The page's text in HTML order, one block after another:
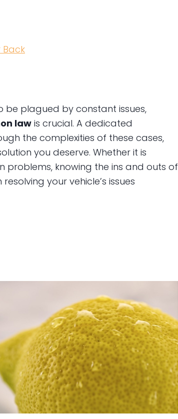
Back
be plagued by constant issues,
law is crucial. A dedicated
the complexities of these cases,
you deserve. Whether it is
problems, knowing the ins and outs of
your vehicle’s issues